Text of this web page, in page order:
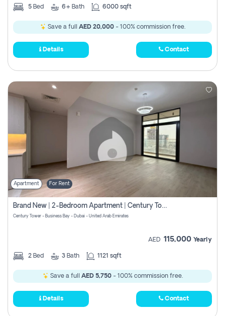
5 Bed 6+ Bath 6000 sqft
Save a full AED 20,000- 100% commission free.
Details Contact
Apartment For Rent
Brand New | 2-Bedroom Apartment | Century Tower | Unit # 607
Century Tower - Business Bay - Dubai - United Arab Emirates
AED 115,000 Yearly
2 Bed 3 Bath 1121 sqft
Save a full AED 5,750- 100% commission free.
Details Contact